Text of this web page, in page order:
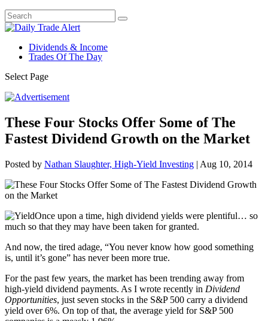
Dividends & Income
Trades Of The Day
Select Page
These Four Stocks Offer Some of The
Fastest Dividend Growth on the Market
Posted by Nathan Slaughter, High-Yield Investing | Aug 10, 2014
Once upon a time, high dividend yields were plentiful… so
much so that they may have been taken for granted.
And now, the tired adage, “You never know how good something
is, until it’s gone” has never been more true.
For the past few years, the market has been trending away from
high-yield dividend payments. As I wrote recently in Dividend
Opportunities, just seven stocks in the S&P 500 carry a dividend
yield over 6%. On top of that, the average yield for S&P 500